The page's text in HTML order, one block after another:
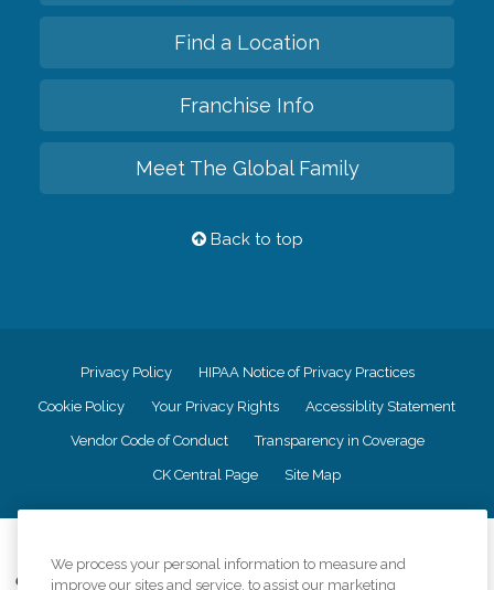
Find a Location
Franchise Info
Meet The Global Family
Back to top
Privacy Policy HIPAA Notice of Privacy Practices
Cookie Policy Your Privacy Rights Accessiblity Statement
Vendor Code of Conduct Transparency in Coverage
CK Central Page Site Map
Comfort Keepers adheres to the principles of truth in advertising, and all
We process your personal information to measure and
improve our sites and service, to assist our marketing